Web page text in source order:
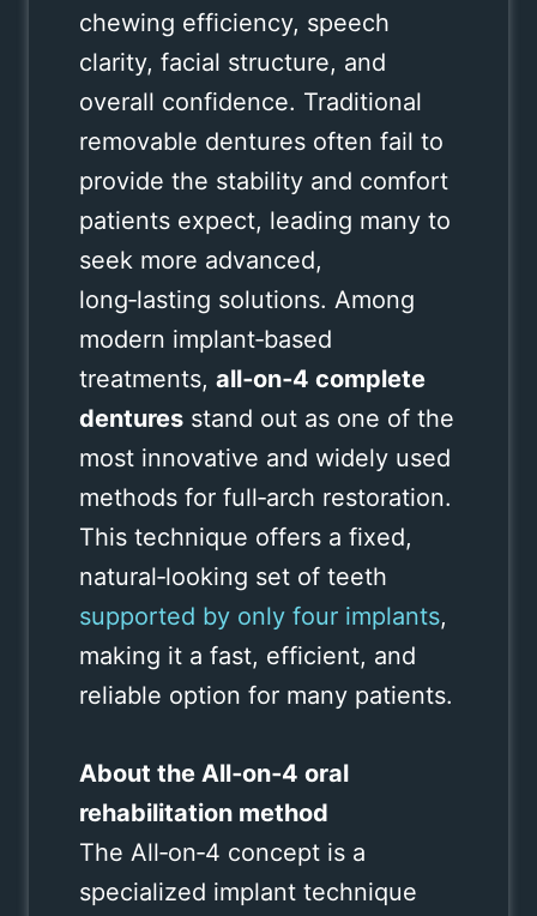
chewing efficiency, speech
clarity, facial structure, and
overall confidence. Traditional
removable dentures often fail to
provide the stability and comfort
patients expect, leading many to
seek more advanced,
long‑lasting solutions. Among
modern implant‑based
treatments, all‑on‑4 complete
denturesstand out as one of the
most innovative and widely used
methods for full‑arch restoration.
This technique offers a fixed,
natural‑looking set of teeth
supported by only four implants,
making it a fast, efficient, and
reliable option for many patients.
About the All‑on‑4 oral
rehabilitation method
The All‑on‑4 concept is a
specialized implant technique